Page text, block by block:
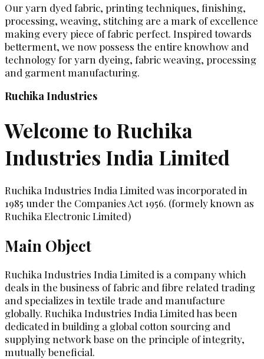
Our yarn dyed fabric, printing techniques, finishing,
processing, weaving, stitching are a mark of excellence
making every piece of fabric perfect. Inspired towards
betterment, we now possess the entire knowhow and
technology for yarn dyeing, fabric weaving, processing
and garment manufacturing.
Ruchika Industries
Welcome to Ruchika
Industries India Limited
Ruchika Industries India Limited was incorporated in
1985 under the Companies Act 1956. (formely known as
Ruchika Electronic Limited)
Main Object
Ruchika Industries India Limited is a company which
deals in the business of fabric and fibre related trading
and specializes in textile trade and manufacture
globally. Ruchika Industries India Limited has been
dedicated in building a global cotton sourcing and
supplying network base on the principle of integrity,
mutually beneficial.